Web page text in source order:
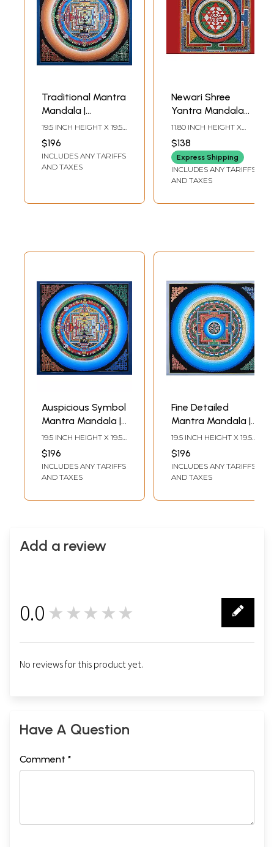
Traditional Mantra
Mandala |
Brocadeless
Thangka Painting
19.5 INCH HEIGHT X 19.5
$196
INCLUDES ANY TARIFFS
AND TAXES
Newari Shree
Yantra Mandala
(Brocadeless
Thangka)
11.80 INCH HEIGHT X
$138
Express Shipping
INCLUDES ANY TARIFFS
AND TAXES
Auspicious Symbol
Mantra Mandala |
Brocadeless
Thangka Painting
19.5 INCH HEIGHT X 19.5
$196
INCLUDES ANY TARIFFS
AND TAXES
Fine Detailed
Mantra Mandala |
Brocadeless
Thangka Painting
19.5 INCH HEIGHT X 19.5
$196
INCLUDES ANY TARIFFS
AND TAXES
Add a review
0.0 ★★★★★
No reviews for this product yet.
Have A Question
Comment *